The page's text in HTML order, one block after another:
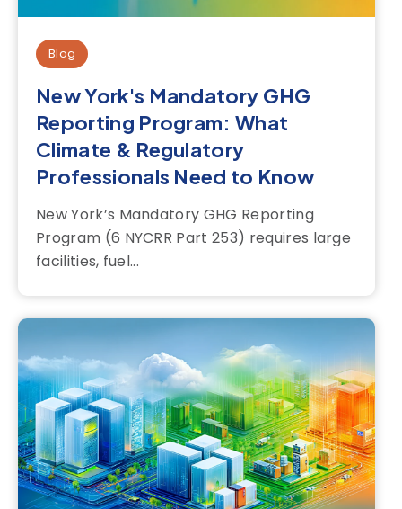
Blog
New York's Mandatory GHG
Reporting Program: What
Climate & Regulatory
Professionals Need to Know
New York’s Mandatory GHG Reporting
Program (6 NYCRR Part 253) requires large
facilities, fuel...